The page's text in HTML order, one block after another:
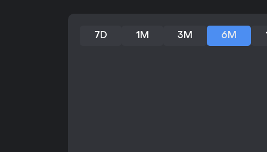
7D 1M 3M 6M